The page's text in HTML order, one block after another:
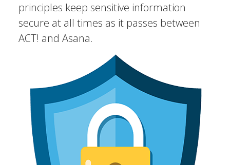
principles keep sensitive information
secure at all times as it passes between
ACT! and Asana.